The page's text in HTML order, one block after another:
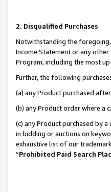
2. Disqualified Purchases
Notwithstanding the
Income Statement or any
Program, including the most
Further, the following
(a) any Product purchased
(b) any Product order where a
(c) any Product purchased by
in bidding or auctions on
exhaustive list of our
“Prohibited Paid Search